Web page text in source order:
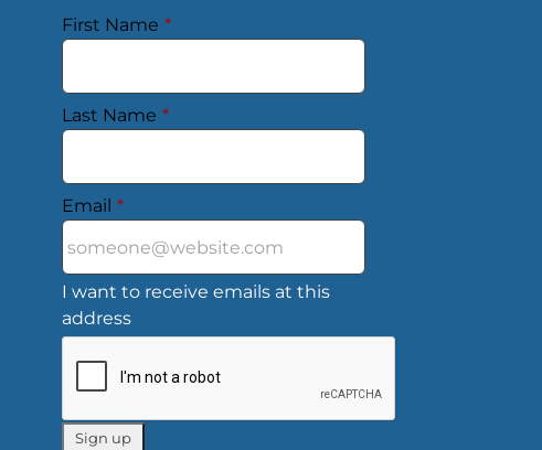
First Name *
Last Name *
Email *
I want to receive emails at this
address